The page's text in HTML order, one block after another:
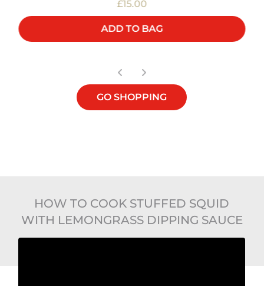
£15.00
ADD TO BAG
GO SHOPPING
HOW TO COOK STUFFED SQUID
WITH LEMONGRASS DIPPING SAUCE